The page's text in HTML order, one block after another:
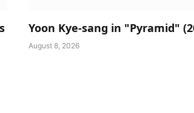
Yoon Kye-sang in "Pyramid"
August 8, 2026